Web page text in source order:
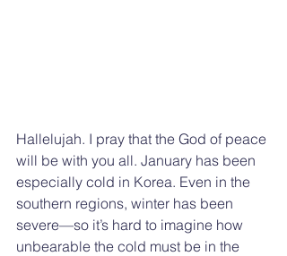
Hallelujah. I pray that the God of peace
will be with you all. January has been
especially cold in Korea. Even in the
southern regions, winter has been
severe—so it’s hard to imagine how
unbearable the cold must be in the